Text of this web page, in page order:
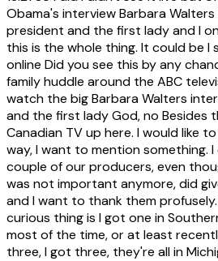
Obama's interview Barbara
president and the first lady and I
this is the whole thing. It could be I
online Did you see this by any
family huddle around the ABC
watch the big Barbara Walters
and the first lady God, no Besides
Canadian TV up here. I would like
way, I want to mention something.
couple of our producers, even
was not important anymore, did
and I want to thank them
curious thing is I got one in
most of the time, or at least
three, I got three, they're all in